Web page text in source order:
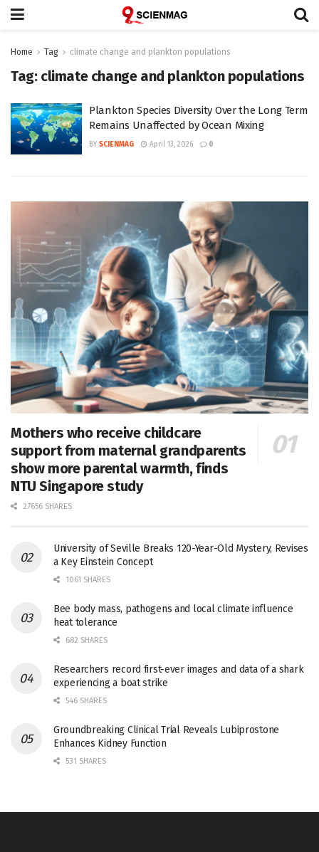
Home Tag climate change and plankton populations
Tag: climate change and plankton populations
Plankton Species Diversity Over the Long Term
Remains Unaffected by Ocean Mixing
BY SCIENMAG April 13, 2026 0
Mothers who receive childcare
support from maternal grandparents
show more parental warmth, finds
NTU Singapore study
27656 SHARES
University of Seville Breaks 120-Year-Old Mystery, Revises
a Key Einstein Concept
1061 SHARES
Bee body mass, pathogens and local climate influence
heat tolerance
682 SHARES
Researchers record first-ever images and data of a shark
experiencing a boat strike
546 SHARES
Groundbreaking Clinical Trial Reveals Lubiprostone
Enhances Kidney Function
531 SHARES